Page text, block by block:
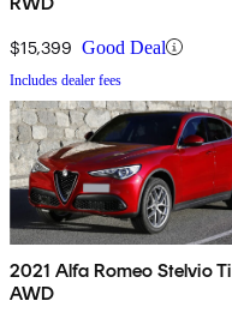
$15,399 Good Deal
Includes dealer fees
2021 Alfa Romeo Stelvio Ti
AWD